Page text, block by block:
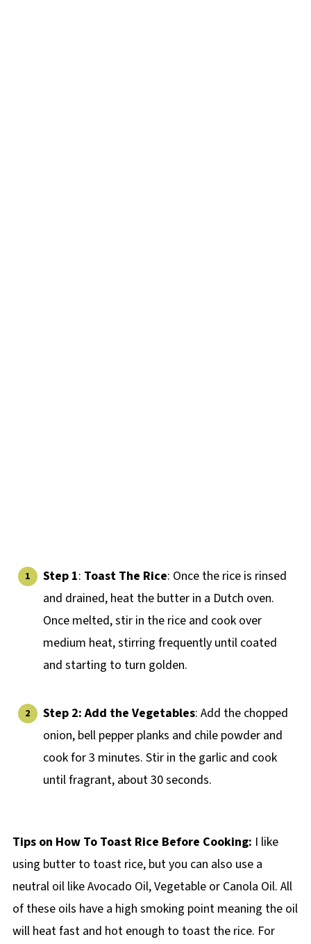
Step 1: Toast The Rice: Once the rice is rinsed
and drained, heat the butter in a Dutch oven.
Once melted, stir in the rice and cook over
medium heat, stirring frequently until coated
and starting to turn golden.
Step 2: Add the Vegetables: Add the chopped
onion, bell pepper planks and chile powder and
cook for 3 minutes. Stir in the garlic and cook
until fragrant, about 30 seconds.
Tips on How To Toast Rice Before Cooking: I like
using butter to toast rice, but you can also use a
neutral oil like Avocado Oil, Vegetable or Canola Oil. All
of these oils have a high smoking point meaning the oil
will heat fast and hot enough to toast the rice. For